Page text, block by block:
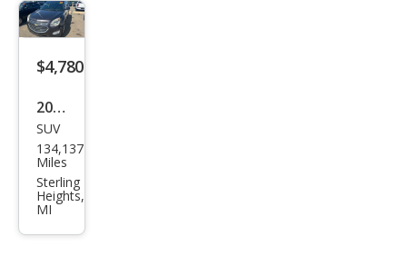
LS
$4,780
2016
Che
vrol
et
Equi
nox
SUV
134,137
Miles
Sterling
Heights,
MI